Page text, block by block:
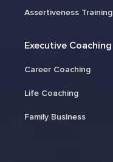
Assertiveness Training
Executive Coaching
Career Coaching
Life Coaching
Family Business